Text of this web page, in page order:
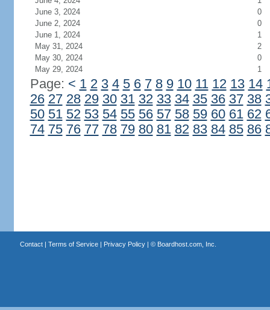
June 3, 2024
0
June 2, 2024
0
June 1, 2024
1
May 31, 2024
2
May 30, 2024
0
May 29, 2024
1
Page: < 1 2 3 4 5 6 7 8 9 10 11 12 13 14
26 27 28 29 30 31 32 33 34 35 36 37 38
50 51 52 53 54 55 56 57 58 59 60 61 62
74 75 76 77 78 79 80 81 82 83 84 85 86
Contact| Terms of Service| Privacy Policy| © Boardhost.com, Inc.